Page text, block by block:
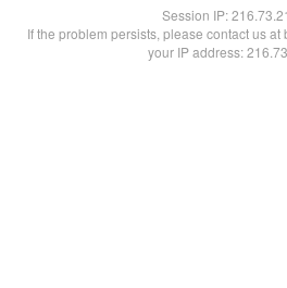
Session IP:
If the problem persists, please contact us
your IP address: